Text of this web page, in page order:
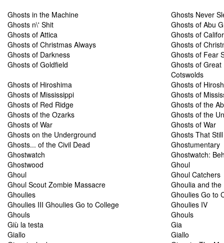
Ghosts in the Machine
Ghosts Never
Ghosts n\' Shit
Ghosts of Abu
Ghosts of Attica
Ghosts of
Ghosts of Christmas Always
Ghosts of
Ghosts of Darkness
Ghosts of Fear
Ghosts of Goldfield
Ghosts of Great
Cotswolds
Ghosts of Hiroshima
Ghosts of
Ghosts of Mississippi
Ghosts of
Ghosts of Red Ridge
Ghosts of the
Ghosts of the Ozarks
Ghosts of the
Ghosts of War
Ghosts of War
Ghosts on the Underground
Ghosts That
Ghosts... of the Civil Dead
Ghostumentary
Ghostwatch
Ghostwatch:
Ghostwood
Ghoul
Ghoul
Ghoul Catchers
Ghoul Scout Zombie Massacre
Ghoulia and
Ghoulies
Ghoulies Go to
Ghoulies III Ghoulies Go to College
Ghoulies IV
Ghouls
Ghouls
Giù la testa
Gia
Giallo
Giallo